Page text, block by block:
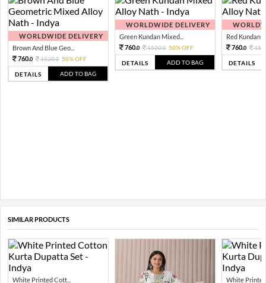
WORLDWIDE DELIVERY
Brown And Blue Geo...
760.0 1520.0 50% OFF
DETAILS ADD TO BAG
WORLDWIDE DELIVERY
Green Kundan Mixed...
760.0 1520.0 50% OFF
DETAILS ADD TO BAG
Red Kundan
760.0
DETAILS
SIMILAR PRODUCTS
White Printed Cott...
White